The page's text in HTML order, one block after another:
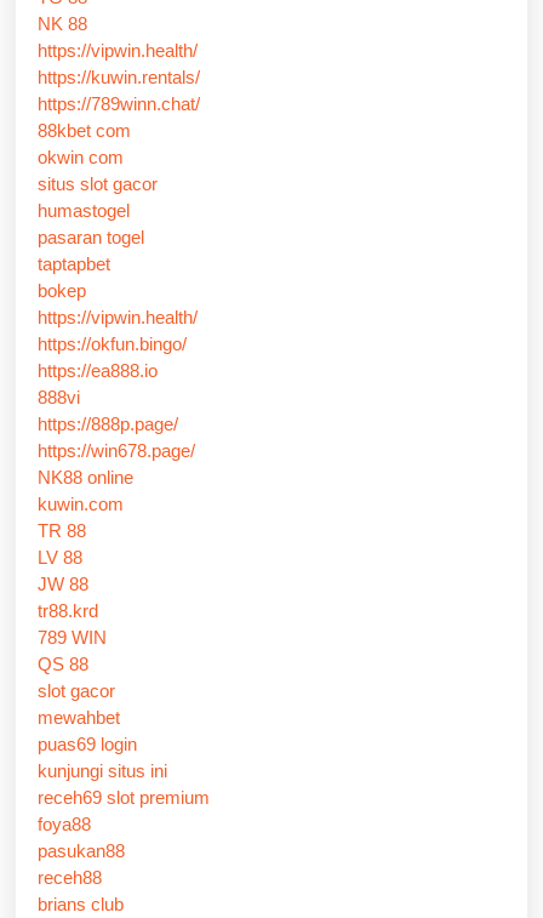
NK 88
https://vipwin.health/
https://kuwin.rentals/
https://789winn.chat/
88kbet com
okwin com
situs slot gacor
humastogel
pasaran togel
taptapbet
bokep
https://vipwin.health/
https://okfun.bingo/
https://ea888.io
888vi
https://888p.page/
https://win678.page/
NK88 online
kuwin.com
TR 88
LV 88
JW 88
tr88.krd
789 WIN
QS 88
slot gacor
mewahbet
puas69 login
kunjungi situs ini
receh69 slot premium
foya88
pasukan88
receh88
brians club